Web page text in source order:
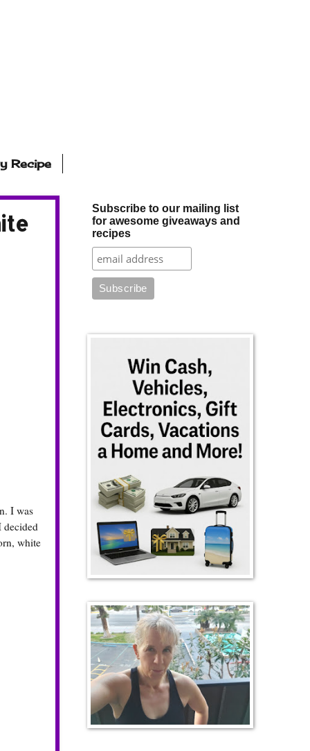
Recipe
I was
decided
white
Subscribe to our mailing list
for awesome giveaways and
recipes